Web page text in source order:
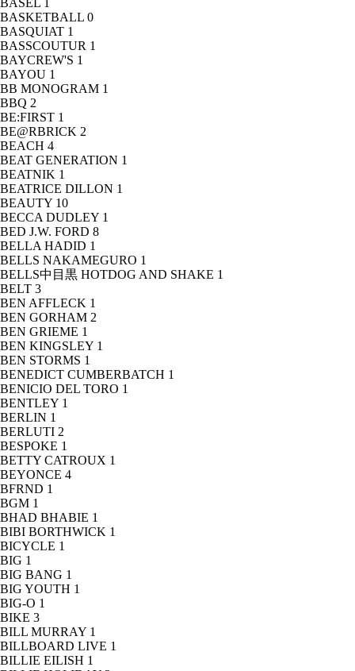
BASEL 1
BASKETBALL 0
BASQUIAT 1
BASSCOUTUR 1
BAYCREW'S 1
BAYOU 1
BB MONOGRAM 1
BBQ 2
BE:FIRST 1
BE@RBRICK 2
BEACH 4
BEAT GENERATION 1
BEATNIK 1
BEATRICE DILLON 1
BEAUTY 10
BECCA DUDLEY 1
BED J.W. FORD 8
BELLA HADID 1
BELLS NAKAMEGURO 1
BELLS中目黒 HOTDOG AND SHAKE 1
BELT 3
BEN AFFLECK 1
BEN GORHAM 2
BEN GRIEME 1
BEN KINGSLEY 1
BEN STORMS 1
BENEDICT CUMBERBATCH 1
BENICIO DEL TORO 1
BENTLEY 1
BERLIN 1
BERLUTI 2
BESPOKE 1
BETTY CATROUX 1
BEYONCE 4
BFRND 1
BGM 1
BHAD BHABIE 1
BIBI BORTHWICK 1
BICYCLE 1
BIG 1
BIG BANG 1
BIG YOUTH 1
BIG-O 1
BIKE 3
BILL MURRAY 1
BILLBOARD LIVE 1
BILLIE EILISH 1